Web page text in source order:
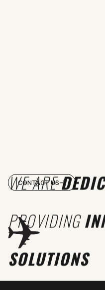
WE ARE
PROVIDING
SOLUTIONS
CONTACT US